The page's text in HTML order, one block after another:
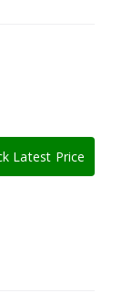
Latest Price